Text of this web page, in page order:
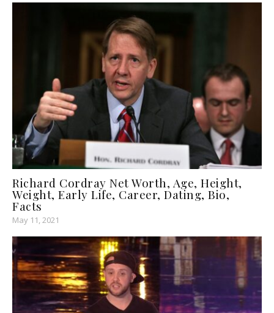
Richard Cordray Net Worth, Age, Height,
Weight, Early Life, Career, Dating, Bio,
Facts
May 11, 2021